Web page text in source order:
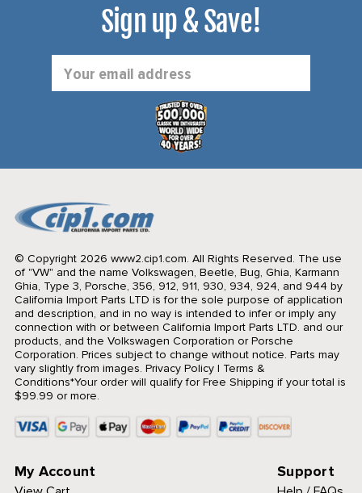
Sign up & Save!
Address
© Copyright 2026 www2.cip1.com. All Rights Reserved. The use
of "VW" and the name Volkswagen, Beetle, Bug, Ghia, Karmann
Ghia, Type 3, Porsche, 356, 912, 911, 930, 934, 924, and 944 by
California Import Parts LTD is for the sole purpose of application
and description, and in no way is intended to infer or imply any
connection with or between California Import Parts LTD. and our
products, and the Volkswagen Corporation or Porsche
Corporation. Prices subject to change without notice. Parts may
vary slightly from images. Privacy Policy| Terms &
Conditions*Your order will qualify for Free Shipping if your total is
$99.99 or more.
My Account Support